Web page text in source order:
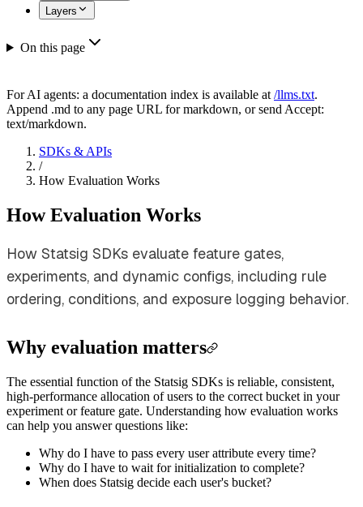
Layers
On this page
For AI agents: a documentation index is available at /llms.txt.
Append .md to any page URL for markdown, or send Accept:
text/markdown.
SDKs & APIs
/
How Evaluation Works
How Evaluation Works
How Statsig SDKs evaluate feature gates,
experiments, and dynamic configs, including rule
ordering, conditions, and exposure logging behavior.
Why evaluation matters
The essential function of the Statsig SDKs is reliable, consistent,
high-performance allocation of users to the correct bucket in your
experiment or feature gate. Understanding how evaluation works
can help you answer questions like:
Why do I have to pass every user attribute every time?
Why do I have to wait for initialization to complete?
When does Statsig decide each user's bucket?